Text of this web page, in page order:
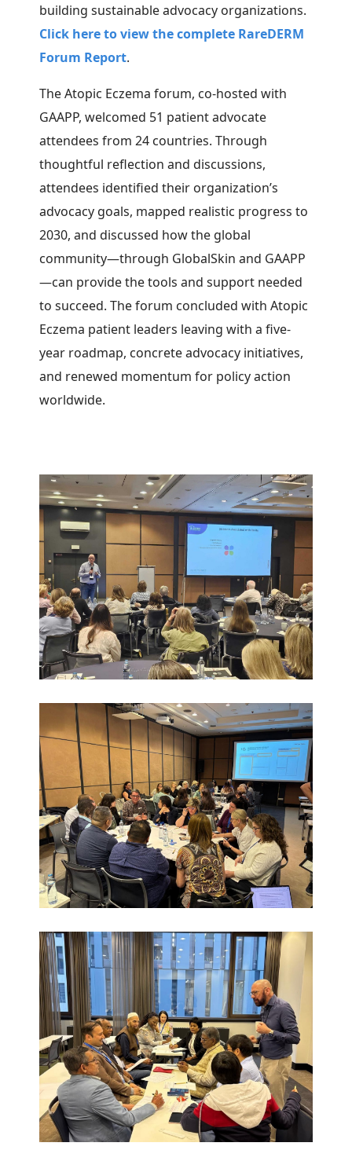
building sustainable advocacy organizations.
Click here to view the complete RareDERM
Forum Report.
The Atopic Eczema forum, co-hosted with
GAAPP, welcomed 51 patient advocate
attendees from 24 countries. Through
thoughtful reflection and discussions,
attendees identified their organization’s
advocacy goals, mapped realistic progress to
2030, and discussed how the global
community—through GlobalSkin and GAAPP
—can provide the tools and support needed
to succeed. The forum concluded with Atopic
Eczema patient leaders leaving with a five-
year roadmap, concrete advocacy initiatives,
and renewed momentum for policy action
worldwide.